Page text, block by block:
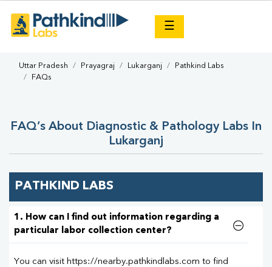
☰
Uttar Pradesh Prayagraj Lukarganj
Pathkind Labs
FAQs
FAQ’s About Diagnostic & Pathology Labs In
Lukarganj
PATHKIND LABS
1. How can I find out information regarding a
particular labor collection center?
You can visit https://nearby.pathkindlabs.com to find